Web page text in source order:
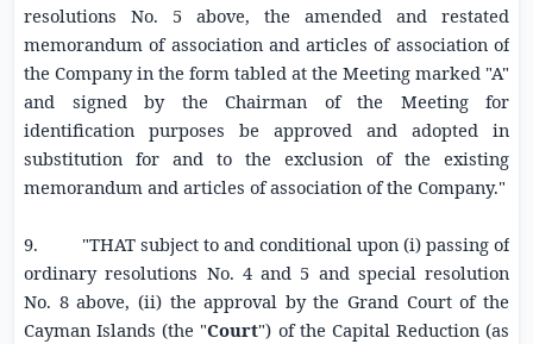
resolutions No. 5 above, the amended and restated
memorandum of association and articles of association of
the Company in the form tabled at the Meeting marked "A"
and signed by the Chairman of the Meeting for
identification purposes be approved and adopted in
substitution for and to the exclusion of the existing
memorandum and articles of association of the Company."
9. "THAT subject to and conditional upon (i) passing of
ordinary resolutions No. 4 and 5 and special resolution
No. 8 above, (ii) theapproval by theGrand Court of the
Cayman Islands (the "Court") of the Capital Reduction (as